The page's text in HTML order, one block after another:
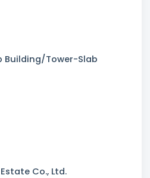
Building/Tower-Slab
Co., Ltd.